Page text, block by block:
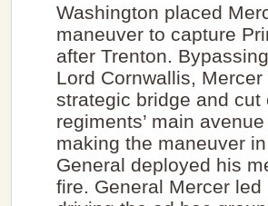
Washington placed
maneuver to capture
after Trenton.
Lord Cornwallis,
strategic bridge and
regiments’ main
making the maneuver
General deployed his
fire. General Mercer